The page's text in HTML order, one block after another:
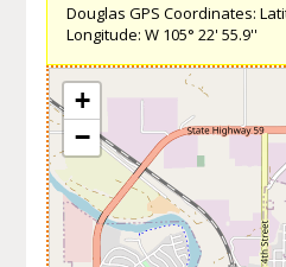
Douglas GPS Coordinates:
Longitude: W 105° 22' 55.9''
+
−